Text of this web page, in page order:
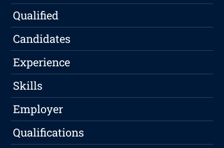
Qualified
Candidates
Experience
Skills
Employer
Qualifications